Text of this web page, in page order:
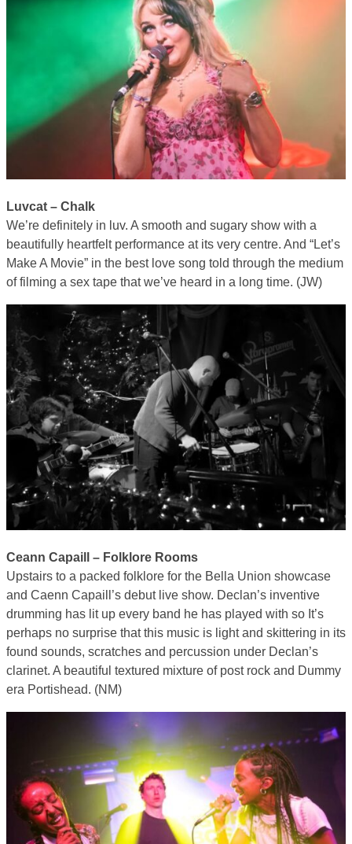
Luvcat – Chalk
We’re definitely in luv. A smooth and sugary show with a
beautifully heartfelt performance at its very centre. And “Let’s
Make A Movie” in the best love song told through the medium
of filming a sex tape that we’ve heard in a long time. (JW)
Ceann Capaill – Folklore Rooms
Upstairs to a packed folklore for the Bella Union showcase
and Caenn Capaill’s debut live show. Declan’s inventive
drumming has lit up every band he has played with so It’s
perhaps no surprise that this music is light and skittering in its
found sounds, scratches and percussion under Declan’s
clarinet. A beautiful textured mixture of post rock and Dummy
era Portishead. (NM)